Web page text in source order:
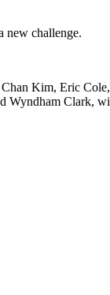
new challenge.
Kim, Eric
Wyndham Clark,